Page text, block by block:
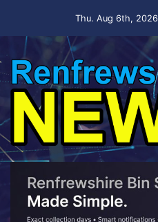
Thu. Aug 6th, 2026